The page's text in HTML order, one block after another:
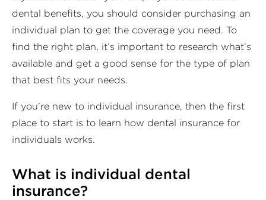
dental benefits, you should consider purchasing an
individual plan to get the coverage you need. To
find the right plan, it’s important to research what’s
available and get a good sense for the type of plan
that best fits your needs.
If you’re new to individual insurance, then the first
place to start is to learn how dental insurance for
individuals works.
What is individual dental
insurance?